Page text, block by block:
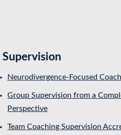
Supervision
Neurodivergence-Focused
Group Supervision from a
Perspective
Team Coaching Supervision